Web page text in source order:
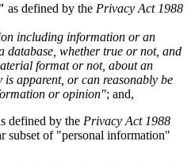
as defined by the Privacy Act 1988
including information or an
database, whether true or not, and
format or not, about an
apparent, or can reasonably be
or opinion"; and,
defined by the Privacy Act 1988
subset of "personal information"